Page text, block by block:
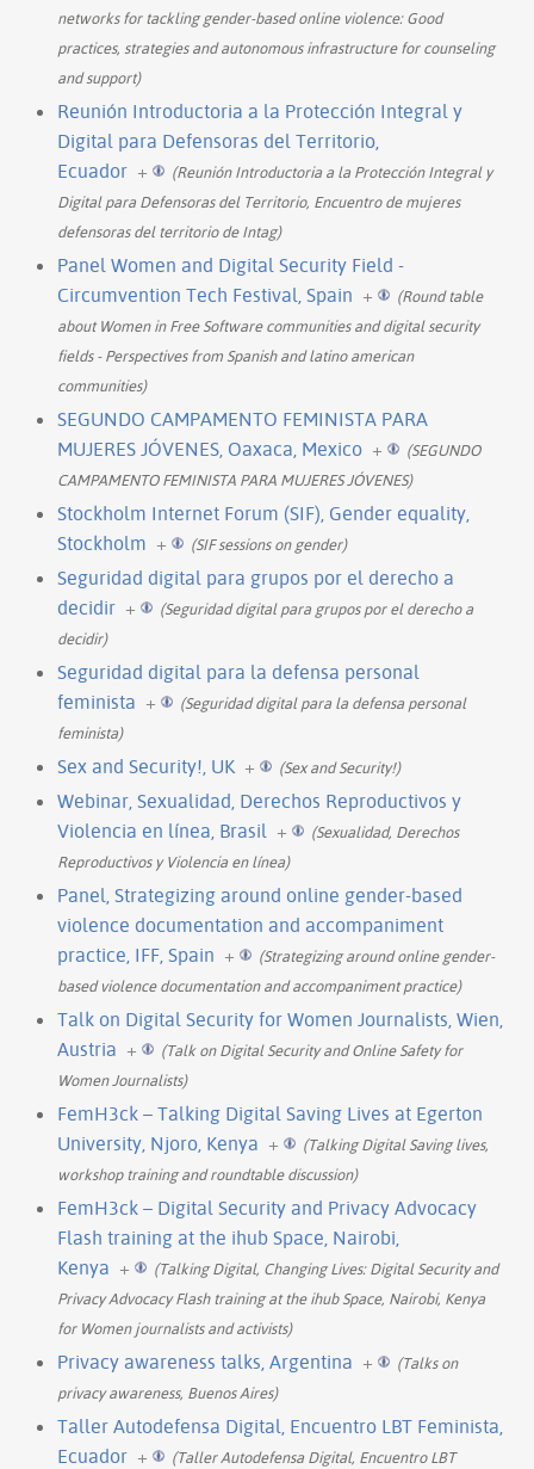
networks for tackling gender-based online violence: Good
practices, strategies and autonomous infrastructure for counseling
and support)
Reunión Introductoria a la Protección Integral y
Digital para Defensoras del Territorio,
Ecuador +
(Reunión Introductoria a la Protección Integral y
Digital para Defensoras del Territorio, Encuentro de mujeres
defensoras del territorio de Intag)
Panel Women and Digital Security Field -
Circumvention Tech Festival, Spain +
(Round table
about Women in Free Software communities and digital security
fields - Perspectives from Spanish and latino american
communities)
SEGUNDO CAMPAMENTO FEMINISTA PARA
MUJERES JÓVENES, Oaxaca, Mexico +
(SEGUNDO
CAMPAMENTO FEMINISTA PARA MUJERES JÓVENES)
Stockholm Internet Forum (SIF), Gender equality,
Stockholm + (SIF sessions on gender)
Seguridad digital para grupos por el derecho a
decidir +
(Seguridad digital para grupos por el derecho a
decidir)
Seguridad digital para la defensa personal
feminista +
(Seguridad digital para la defensa personal
feminista)
Sex and Security!, UK + (Sex and Security!)
Webinar, Sexualidad, Derechos Reproductivos y
Violencia en línea, Brasil +
(Sexualidad, Derechos
Reproductivos y Violencia en línea)
Panel, Strategizing around online gender-based
violence documentation and accompaniment
practice, IFF, Spain +
(Strategizing around online gender-
based violence documentation and accompaniment practice)
Talk on Digital Security for Women Journalists, Wien,
Austria +
(Talk on Digital Security and Online Safety for
Women Journalists)
FemH3ck – Talking Digital Saving Lives at Egerton
University, Njoro, Kenya +
(Talking Digital Saving lives,
workshop training and roundtable discussion)
FemH3ck – Digital Security and Privacy Advocacy
Flash training at the ihub Space, Nairobi,
Kenya +
(Talking Digital, Changing Lives: Digital Security and
Privacy Advocacy Flash training at the ihub Space, Nairobi, Kenya
for Women journalists and activists)
Privacy awareness talks, Argentina +
(Talks on
privacy awareness, Buenos Aires)
Taller Autodefensa Digital, Encuentro LBT Feminista,
Ecuador +
(Taller Autodefensa Digital, Encuentro LBT